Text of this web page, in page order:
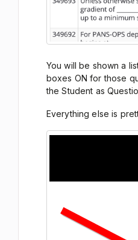
You will be shown a
boxes ON for those
the Student as
Everything else is